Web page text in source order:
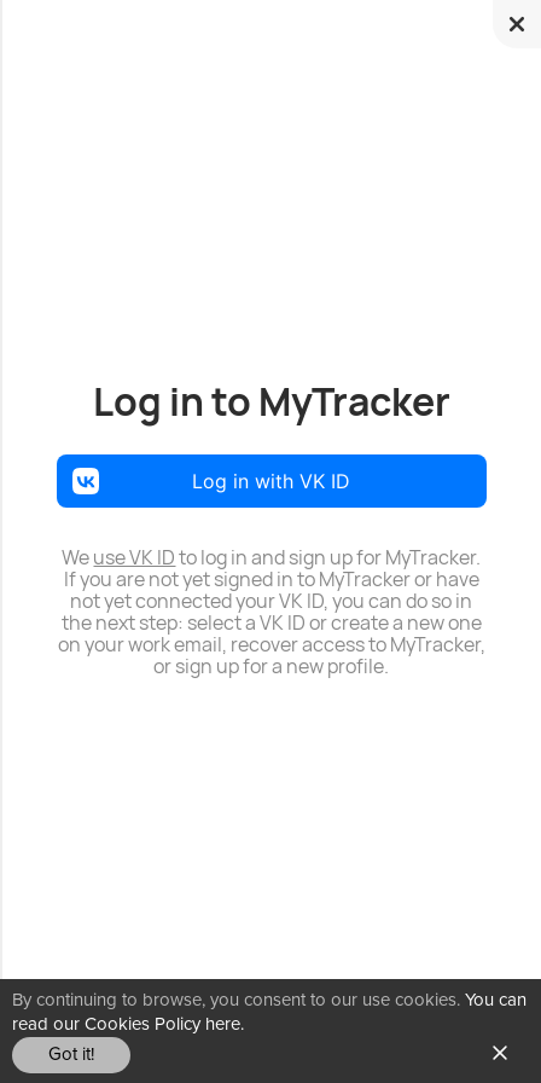
By continuing to browse, you consent to our use cookies. You can
read our Cookies Policy here.
Got it!
Log in to MyTracker
Log in with VK ID
Weuse VK IDto log in and sign up for MyTracker.
If you are not yet signed in to MyTracker or have
not yet connected your VK ID, you can do so in
the next step: select a VK ID or create a new one
on your work email, recover access to MyTracker,
or sign up for a new profile.